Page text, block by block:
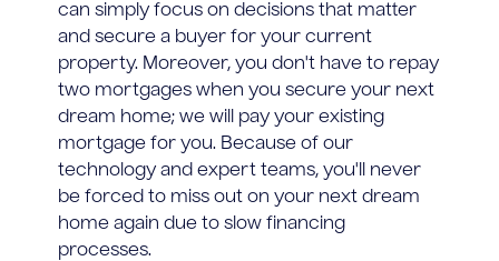
can simply focus on decisions that matter
and secure a buyer for your current
property. Moreover, you don't have to repay
two mortgages when you secure your next
dream home; we will pay your existing
mortgage for you. Because of our
technology and expert teams, you'll never
be forced to miss out on your next dream
home again due to slow financing
processes.